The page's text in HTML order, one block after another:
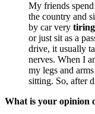
My friends
the country and
by car very
or just sit as a
drive, it usually
nerves. When I
my legs and
sitting. So, after
What is your opinion